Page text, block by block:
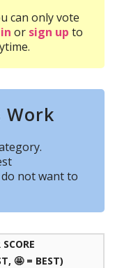
can only vote
or sign up to
Work
not want to
🤩 = BEST)